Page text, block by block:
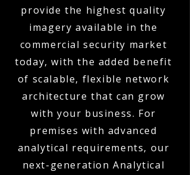
provide the highest quality
imagery available in the
commercial security market
today, with the added benefit
of scalable, flexible network
architecture that can grow
with your business. For
premises with advanced
analytical requirements, our
next-generation Analytical